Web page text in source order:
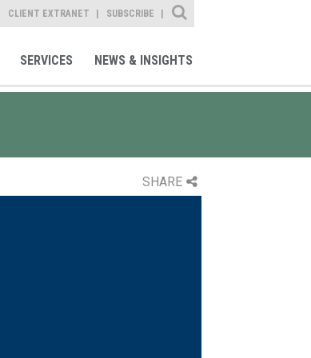
CLIENT EXTRANET SUBSCRIBE
Site Search
SERVICES NEWS & INSIGHTS
SHARE